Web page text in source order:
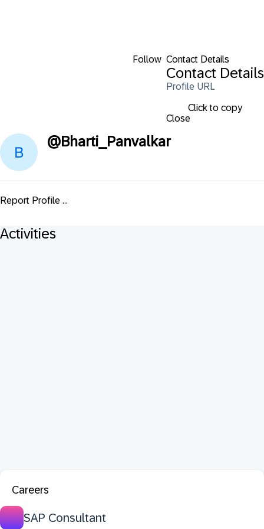
Follow Contact Details
Contact Details
Profile URL
Click to copy
Close
@Bharti_Panvalkar
Report Profile ...
Activities
Careers
SAP Consultant